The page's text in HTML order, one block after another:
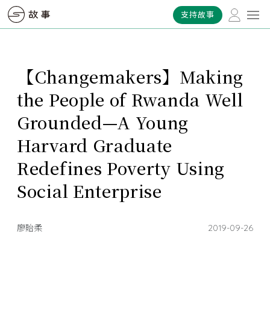
支持故事
【Changemakers】Making
the People of Rwanda Well
Grounded—A Young
Harvard Graduate
Redefines Poverty Using
Social Enterprise
廖貽柔 2019-09-26